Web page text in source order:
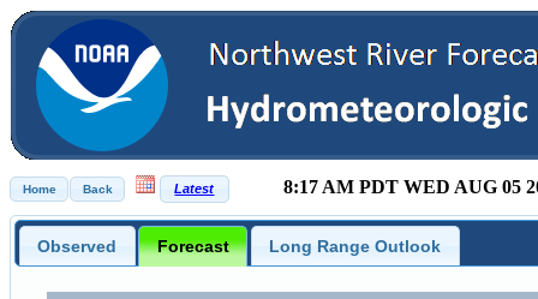
8:17 AM PDT WED AUG 05
Observed Forecast Long Range Outlook